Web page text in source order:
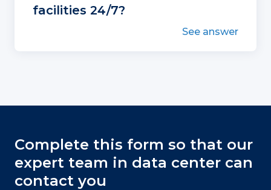
facilities 24/7?
See answer
Complete this form so that our
expert team in data center can
contact you